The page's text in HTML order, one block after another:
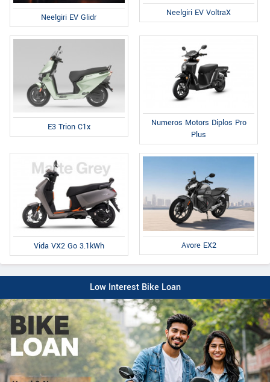
Neelgiri EV Glidr Neelgiri EV VoltraX
E3 Trion C1x
Numeros Motors Diplos Pro
Plus
Vida VX2 Go 3.1kWh Avore EX2
Low Interest Bike Loan